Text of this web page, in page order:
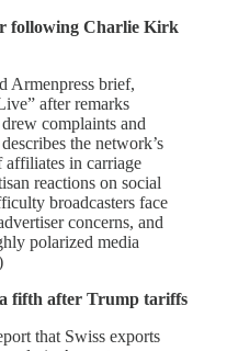
following Charlie Kirk
Armenpress brief,
after remarks
complaints and
the network’s
affiliates in carriage
reactions on social
broadcasters face
concerns, and
polarized media
fifth after Trump tariffs
that Swiss exports